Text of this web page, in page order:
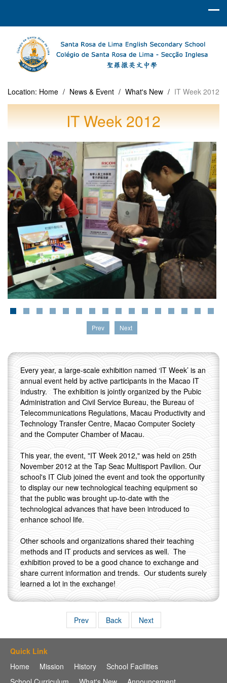
Location: Home / News & Event / What's New / IT Week 2012
IT Week 2012
Prev Next
Every year, a large-scale exhibition named ‘IT Week’ is an
annual event held by active participants in the Macao IT
industry. The exhibition is jointly organized by the Pubic
Administration and Civil Service Bureau, the Bureau of
Telecommunications Regulations, Macau Productivity and
Technology Transfer Centre, Macao Computer Society
and the Computer Chamber of Macau.
This year, the event, "IT Week 2012," was held on 25th
November 2012 at the Tap Seac Multisport Pavilion. Our
school's IT Club joined the event and took the opportunity
to display our new technological teaching equipment so
that the public was brought up-to-date with the
technological advances that have been introduced to
enhance school life.
Other schools and organizations shared their teaching
methods and IT products and services as well. The
exhibition proved to be a good chance to exchange and
share current information and trends. Our students surely
learned a lot in the exchange!
Prev Back Next
Quick Link
Home
Mission History
School Facilities